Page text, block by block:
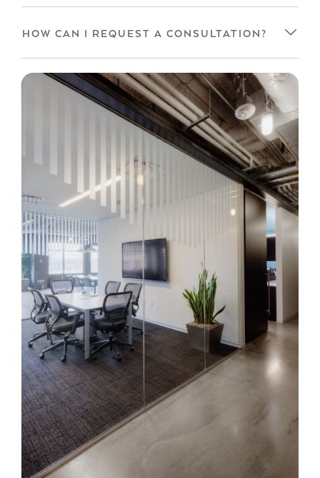
HOW CAN I REQUEST A CONSULTATION?